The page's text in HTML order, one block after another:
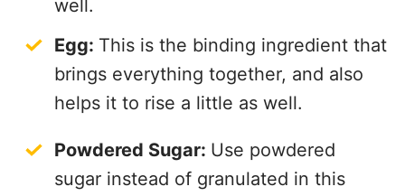
well.
Egg: This is the binding ingredient that
brings everything together, and also
helps it to rise a little as well.
Powdered Sugar: Use powdered
sugar instead of granulated in this